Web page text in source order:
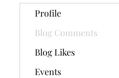
Profile
Blog Comments
Blog Likes
Events